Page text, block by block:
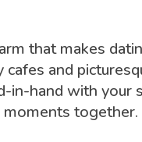
that makes
and
in-hand with your
together.